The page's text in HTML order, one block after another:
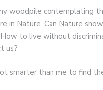
woodpile contemplating
in Nature. Can Nature
to live without
us?
smarter than me to find